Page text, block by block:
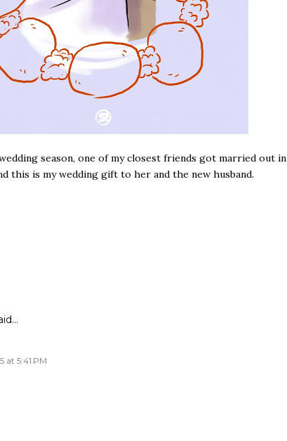
season, one of my closest friends got married out in
this is my wedding gift to her and the new husband.
at 5:41 PM